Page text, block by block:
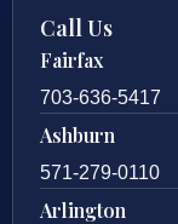
Call Us
Fairfax
703-636-5417
Ashburn
571-279-0110
Arlington